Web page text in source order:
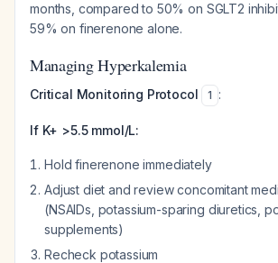
months, compared to 50% on SGLT2
59% on finerenone alone.
Managing Hyperkalemia
Critical Monitoring Protocol 1 :
If K+ >5.5 mmol/L:
Hold finerenone immediately
Adjust diet and review concomitant
(NSAIDs, potassium-sparing diuretics,
supplements)
Recheck potassium